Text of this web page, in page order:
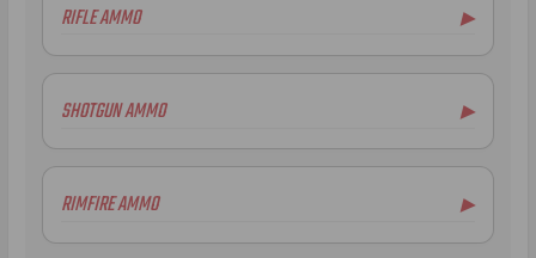
RIFLE AMMO ▶
5.56x45mm NATO Ammo
7.62x39mm Ammo
6.5mm Creedmoor Ammo
.30 Carbine Ammo
SHOTGUN AMMO ▶
16 Gauge Ammo
RIMFIRE AMMO ▶
.22LR Ammo